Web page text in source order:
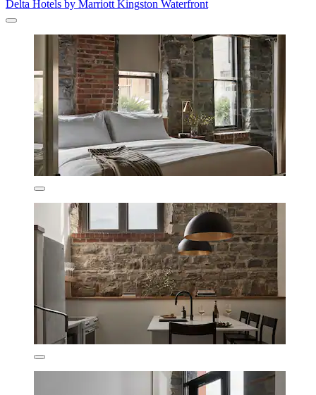
Delta Hotels by Marriott Kingston Waterfront